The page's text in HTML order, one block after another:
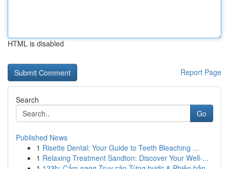
HTML is disabled
Report Page
Search
Go
Published News
1 Risette Dental: Your Guide to Teeth Bleaching ...
1 Relaxing Treatment Sandton: Discover Your Well-...